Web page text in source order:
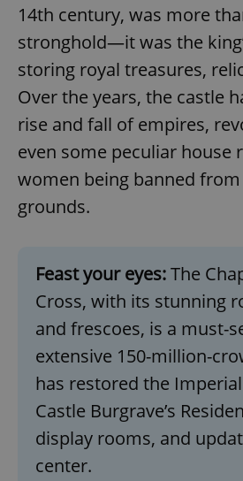
14th century, was more
stronghold—it was the
storing royal treasures,
Over the years, the castle
rise and fall of empires,
even some peculiar
women being banned
grounds.
Feast your eyes:The
Cross, with its stunning
and frescoes, is a must-
extensive 150-million-
has restored the
Castle Burgrave’s
display rooms, and
center.